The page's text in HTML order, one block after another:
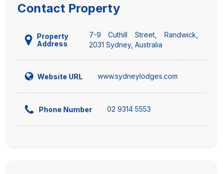
Contact Property
Property
Address
7-9 Cuthill Street, Randwick,
2031 Sydney, Australia
Website URL www.sydneylodges.com
Phone Number 02 9314 5553